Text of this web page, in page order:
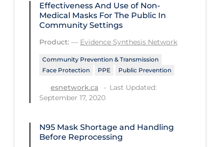
Vulnerable Groups
Effectiveness And Use of Non-
Medical Masks For The Public In
Community Settings
Product: — Evidence Synthesis Network
Community Prevention & Transmission
Face Protection
PPE Public Prevention
esnetwork.ca
Last Updated:
September 17, 2020
N95 Mask Shortage and Handling
Before Reprocessing